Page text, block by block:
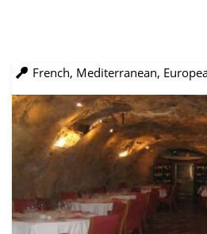
French, Mediterranean,